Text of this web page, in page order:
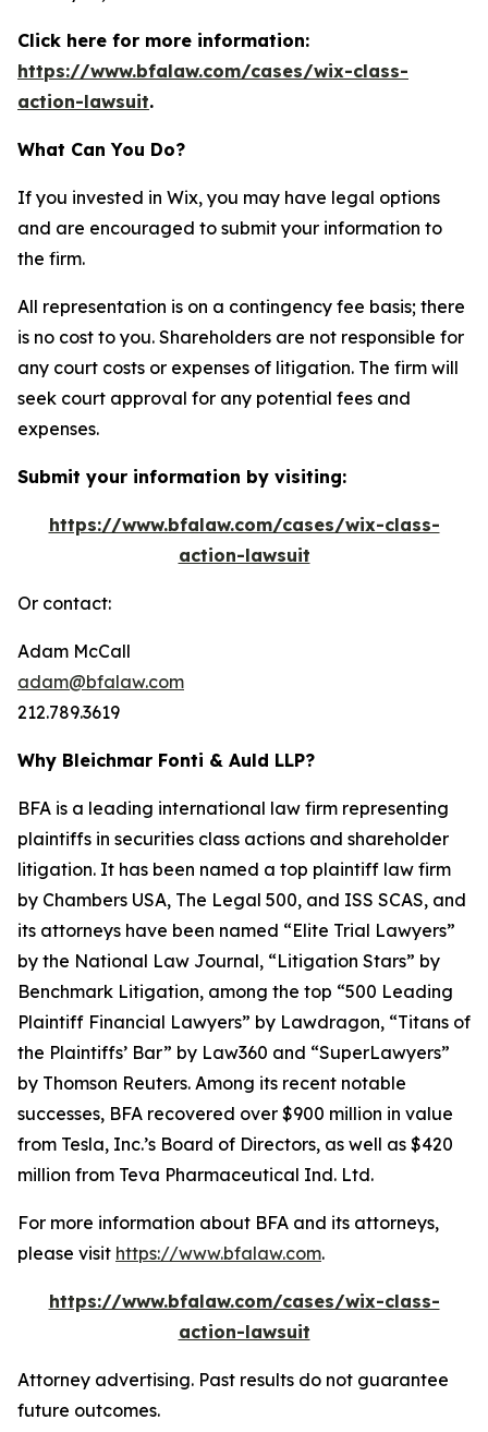
Click here for more information:
https://www.bfalaw.com/cases/wix-class-
action-lawsuit.
What Can You Do?
If you invested in Wix, you may have legal options
and are encouraged to submit your information to
the firm.
All representation is on a contingency fee basis; there
is no cost to you. Shareholders are not responsible for
any court costs or expenses of litigation. The firm will
seek court approval for any potential fees and
expenses.
Submit your information by visiting:
https://www.bfalaw.com/cases/wix-class-
action-lawsuit
Or contact:
Adam McCall
adam@bfalaw.com
212.789.3619
Why Bleichmar Fonti & Auld LLP?
BFA is a leading international law firm representing
plaintiffs in securities class actions and shareholder
litigation. It has been named a top plaintiff law firm
by Chambers USA, The Legal 500, and ISS SCAS, and
its attorneys have been named “Elite Trial Lawyers”
by the National Law Journal, “Litigation Stars” by
Benchmark Litigation, among the top “500 Leading
Plaintiff Financial Lawyers” by Lawdragon, “Titans of
the Plaintiffs’ Bar” by Law360 and “SuperLawyers”
by Thomson Reuters. Among its recent notable
successes, BFA recovered over $900 million in value
from Tesla, Inc.’s Board of Directors, as well as $420
million from Teva Pharmaceutical Ind. Ltd.
For more information about BFA and its attorneys,
please visit https://www.bfalaw.com.
https://www.bfalaw.com/cases/wix-class-
action-lawsuit
Attorney advertising. Past results do not guarantee
future outcomes.